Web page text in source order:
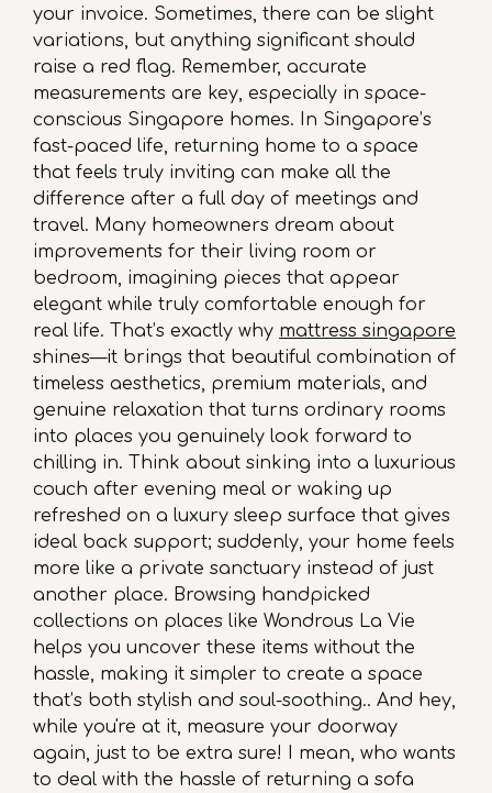
your invoice. Sometimes, there can be slight
variations, but anything significant should
raise a red flag. Remember, accurate
measurements are key, especially in space-
conscious Singapore homes. In Singapore’s
fast-paced life, returning home to a space
that feels truly inviting can make all the
difference after a full day of meetings and
travel. Many homeowners dream about
improvements for their living room or
bedroom, imagining pieces that appear
elegant while truly comfortable enough for
real life. That’s exactly why mattress singapore
shines—it brings that beautiful combination of
timeless aesthetics, premium materials, and
genuine relaxation that turns ordinary rooms
into places you genuinely look forward to
chilling in. Think about sinking into a luxurious
couch after evening meal or waking up
refreshed on a luxury sleep surface that gives
ideal back support; suddenly, your home feels
more like a private sanctuary instead of just
another place. Browsing handpicked
collections on places like Wondrous La Vie
helps you uncover these items without the
hassle, making it simpler to create a space
that’s both stylish and soul-soothing.. And hey,
while you're at it, measure your doorway
again, just to be extra sure! I mean, who wants
to deal with the hassle of returning a sofa